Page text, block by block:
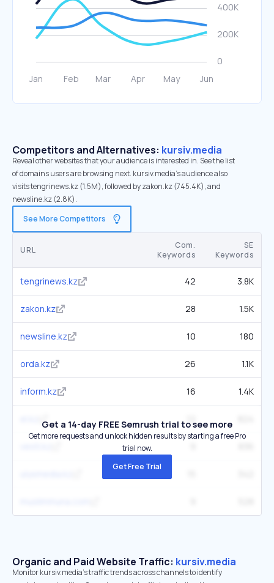
Competitors and Alternatives: kursiv.media
Reveal other websites that your audience is interested in. See the list
of domains users are browsing next. kursiv.media’s audience also
visits tengrinews.kz (1.5M), followed by zakon.kz (745.4K), and
newsline.kz (2.8K).
See More Competitors
URL
Com.
Keywords
SE
Keywords
tengrinews.kz 42 3.8K
zakon.kz 28 1.5K
newsline.kz 10 180
orda.kz 26 1.1K
inform.kz 16 1.4K
Get a 14-day FREE Semrush trial to see more
Get more requests and unlock hidden results by starting a free Pro
trial now.
Get Free Trial
Organic and Paid Website Traffic: kursiv.media
Monitor kursiv.media's traffic trends across channels to identify